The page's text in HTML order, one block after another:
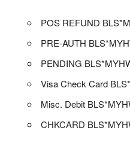
POS REFUND
PRE-AUTH
PENDING
Visa Check Card
Misc. Debit
CHKCARD